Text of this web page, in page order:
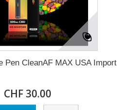
Pen CleanAF MAX USA Import
CHF 30.00